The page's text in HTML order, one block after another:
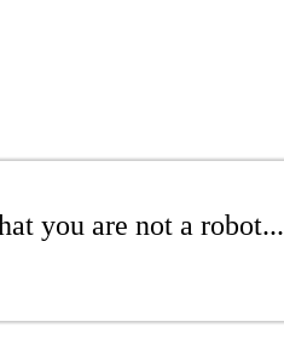
you are not a robot...